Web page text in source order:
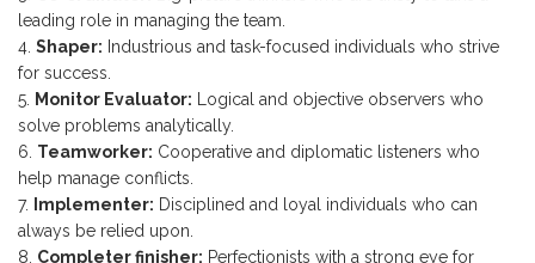
leading role in managing the team.
Shaper: Industrious and task-focused individuals who strive
for success.
Monitor Evaluator: Logical and objective observers who
solve problems analytically.
Teamworker: Cooperative and diplomatic listeners who
help manage conflicts.
Implementer: Disciplined and loyal individuals who can
always be relied upon.
Completer finisher: Perfectionists with a strong eye for